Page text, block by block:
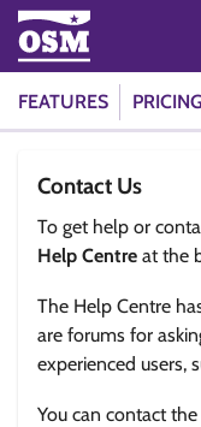
FEATURES PRICING
Contact Us
To get help or
Help Centre at the
The Help Centre
are forums for
experienced users,
You can contact